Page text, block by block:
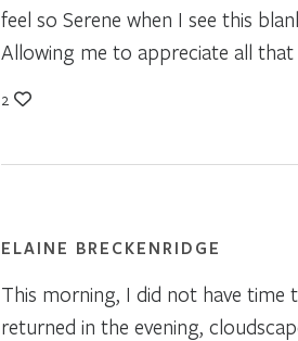
feel so Serene when I see this
Allowing me to appreciate all that
2
ELAINE BRECKENRIDGE
This morning, I did not have
returned in the evening,